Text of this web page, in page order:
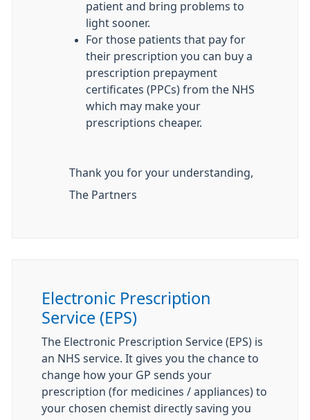
patient and bring problems to
light sooner.
For those patients that pay for
their prescription you can buy a
prescription prepayment
certificates (PPCs) from the NHS
which may make your
prescriptions cheaper.
Thank you for your understanding,
The Partners
Electronic Prescription
Service (EPS)
The Electronic Prescription Service (EPS) is
an NHS service. It gives you the chance to
change how your GP sends your
prescription (for medicines / appliances) to
your chosen chemist directly saving you